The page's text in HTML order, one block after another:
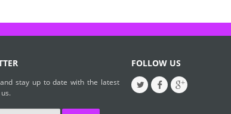
stay up to date with the latest
FOLLOW US